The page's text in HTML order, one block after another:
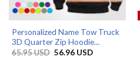
Personalized Name Tow Truck
3D Quarter Zip Hoodie...
65.95USD Original
56.96 USDCurrent